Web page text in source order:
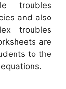
troubles
and also
troubles
are
to the